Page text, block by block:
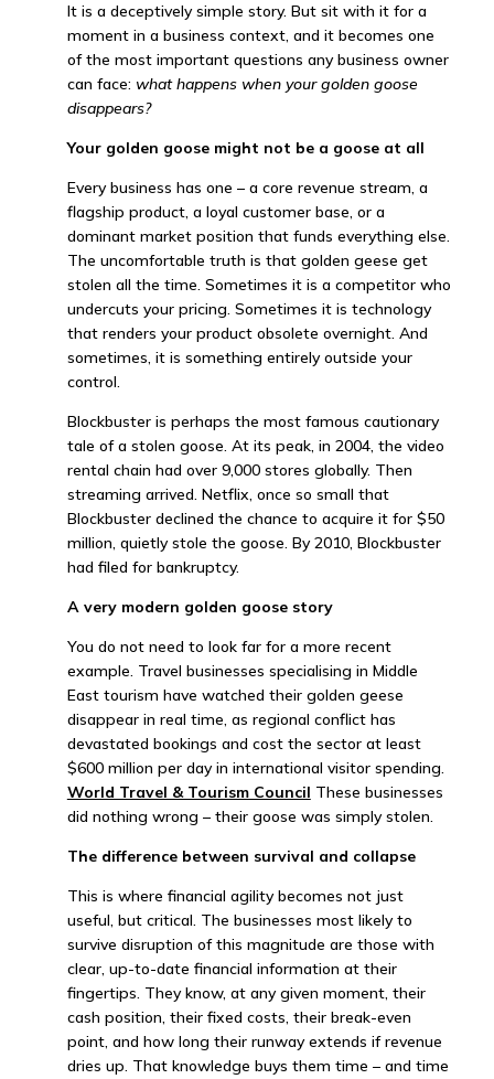
It is a deceptively simple story. But sit with it for a
moment in a business context, and it becomes one
of the most important questions any business owner
can face: what happens when your golden goose
disappears?
Your golden goose might not be a goose at all
Every business has one – a core revenue stream, a
flagship product, a loyal customer base, or a
dominant market position that funds everything else.
The uncomfortable truth is that golden geese get
stolen all the time. Sometimes it is a competitor who
undercuts your pricing. Sometimes it is technology
that renders your product obsolete overnight. And
sometimes, it is something entirely outside your
control.
Blockbuster is perhaps the most famous cautionary
tale of a stolen goose. At its peak, in 2004, the video
rental chain had over 9,000 stores globally. Then
streaming arrived. Netflix, once so small that
Blockbuster declined the chance to acquire it for $50
million, quietly stole the goose. By 2010, Blockbuster
had filed for bankruptcy.
A very modern golden goose story
You do not need to look far for a more recent
example. Travel businesses specialising in Middle
East tourism have watched their golden geese
disappear in real time, as regional conflict has
devastated bookings and cost the sector at least
$600 million per day in international visitor spending.
World Travel & Tourism Council These businesses
did nothing wrong – their goose was simply stolen.
The difference between survival and collapse
This is where financial agility becomes not just
useful, but critical. The businesses most likely to
survive disruption of this magnitude are those with
clear, up-to-date financial information at their
fingertips. They know, at any given moment, their
cash position, their fixed costs, their break-even
point, and how long their runway extends if revenue
dries up. That knowledge buys them time – and time